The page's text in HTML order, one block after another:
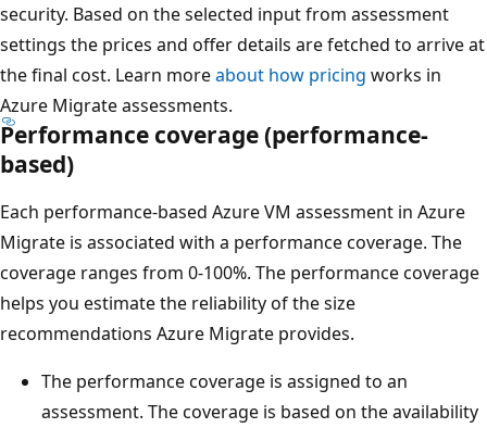
security. Based on the selected input from assessment
settings the prices and offer details are fetched to arrive at
the final cost. Learn moreabout how pricing works in
Azure Migrate assessments.
Performance coverage (performance-
based)
Each performance-based Azure VM assessment in Azure
Migrate is associated with a performance coverage. The
coverage ranges from 0-100%. The performance coverage
helps you estimate the reliability of the size
recommendations Azure Migrate provides.
The performance coverage is assigned to an
assessment. The coverage is based on the availability